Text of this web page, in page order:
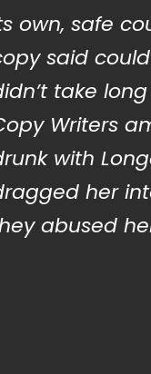
own, safe
said
take
Writers
with
her
abused